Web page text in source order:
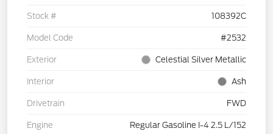
Stock # 108392C
Model Code #2532
Exterior Celestial Silver Metallic
Interior Ash
Drivetrain FWD
Engine Regular Gasoline I-4 2.5 L/152